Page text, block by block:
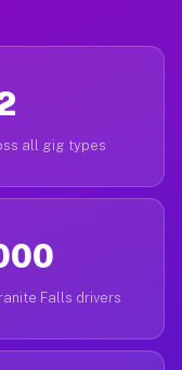
all gig types
Falls drivers